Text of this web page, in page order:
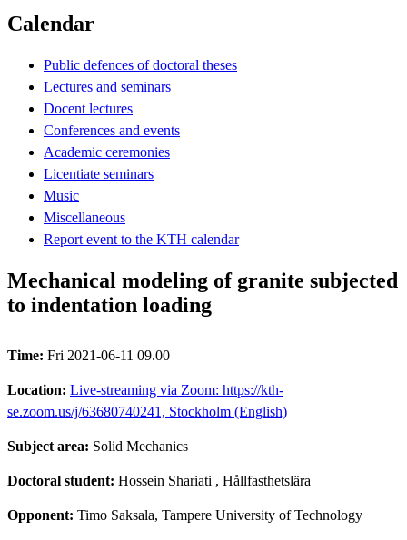
Calendar
Public defences of doctoral theses
Lectures and seminars
Docent lectures
Conferences and events
Academic ceremonies
Licentiate seminars
Music
Miscellaneous
Report event to the KTH calendar
Mechanical modeling of granite subjected
to indentation loading
Time: Fri 2021-06-11 09.00
Location: Live-streaming via Zoom: https://kth-
se.zoom.us/j/63680740241, Stockholm (English)
Subject area: Solid Mechanics
Doctoral student: Hossein Shariati , Hållfasthetslära
Opponent: Timo Saksala, Tampere University of Technology